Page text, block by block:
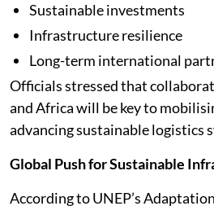
Sustainable investments
Infrastructure resilience
Long-term international
Officials stressed that
and Africa will be key to
advancing sustainable logistics
Global Push for Sustainable
According to UNEP’s